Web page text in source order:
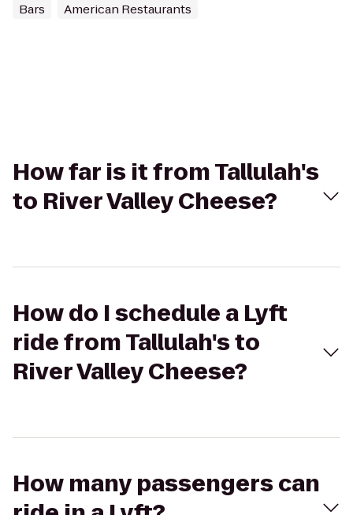
Bars American Restaurants
How far is it from Tallulah's
to River Valley Cheese?
How do I schedule a Lyft
ride from Tallulah's to
River Valley Cheese?
How many passengers can